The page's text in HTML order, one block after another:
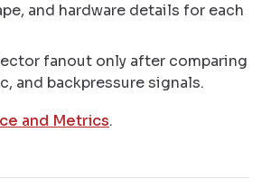
and hardware details for each
fanout only after comparing
and backpressure signals.
and Metrics.